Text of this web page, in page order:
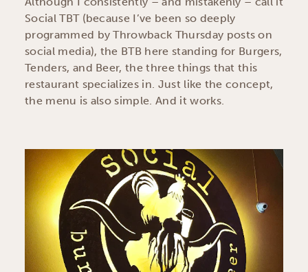
Social TBT (because I’ve been so deeply
programmed by Throwback Thursday posts on
social media), the BTB here standing for Burgers,
Tenders, and Beer, the three things that this
restaurant specializes in. Just like the concept,
the menu is also simple. And it works.